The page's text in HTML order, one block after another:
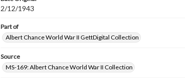
2/12/1943
Part of
Albert Chance World War II GettDigital Collection
Source
MS-169: Albert Chance World War II Collection